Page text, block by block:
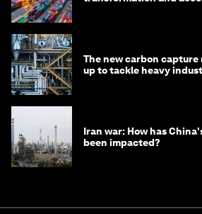
The new carbon
up to tackle heavy
Iran war: How has
been impacted?